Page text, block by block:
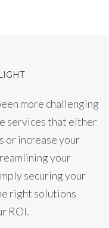
more challenging
services that either
or increase your
your
securing your
right solutions
ROI.